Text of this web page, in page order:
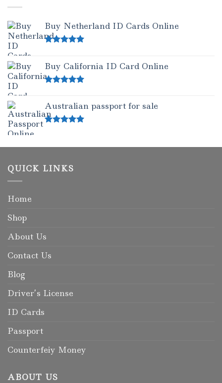
Buy Netherland ID Cards Online
Buy California ID Card Online
Australian passport for sale
QUICK LINKS
Home
Shop
About Us
Contact Us
Blog
Driver’s License
ID Cards
Passport
Counterfeiy Money
ABOUT US